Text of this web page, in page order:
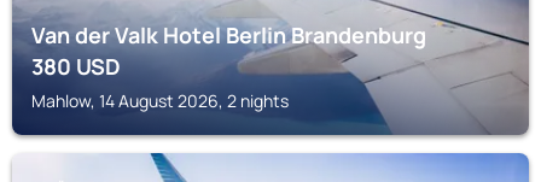
Van der Valk Hotel Berlin Brandenburg
380USD
Mahlow, 14 August 2026, 2 nights